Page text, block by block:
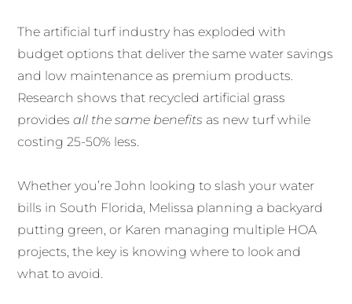
The artificial turf industry has exploded with
budget options that deliver the same water savings
and low maintenance as premium products.
Research shows that recycled artificial grass
providesall the same benefits as new turf while
costing 25-50% less.
Whether you’re John looking to slash your water
bills in South Florida, Melissa planning a backyard
putting green, or Karen managing multiple HOA
projects, the key is knowing where to look and
what to avoid.